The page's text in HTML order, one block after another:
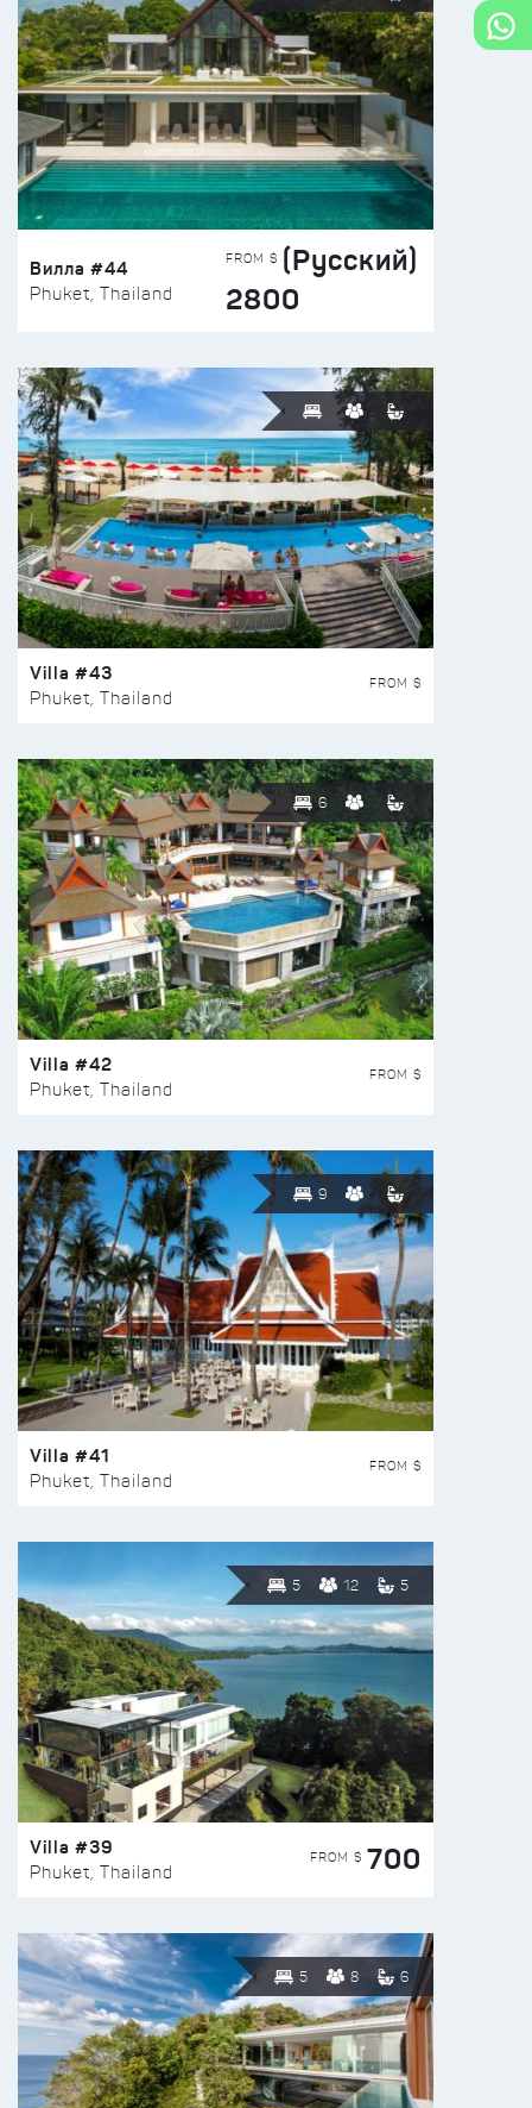
Вилла #44
Phuket, Thailand
FROM $ (Русский)
2800
Villa #43
Phuket, Thailand
FROM $
6
Villa #42
Phuket, Thailand
FROM $
9
Villa #41
Phuket, Thailand
FROM $
5 12 5
Villa #39
Phuket, Thailand
FROM $ 700
5 8 6